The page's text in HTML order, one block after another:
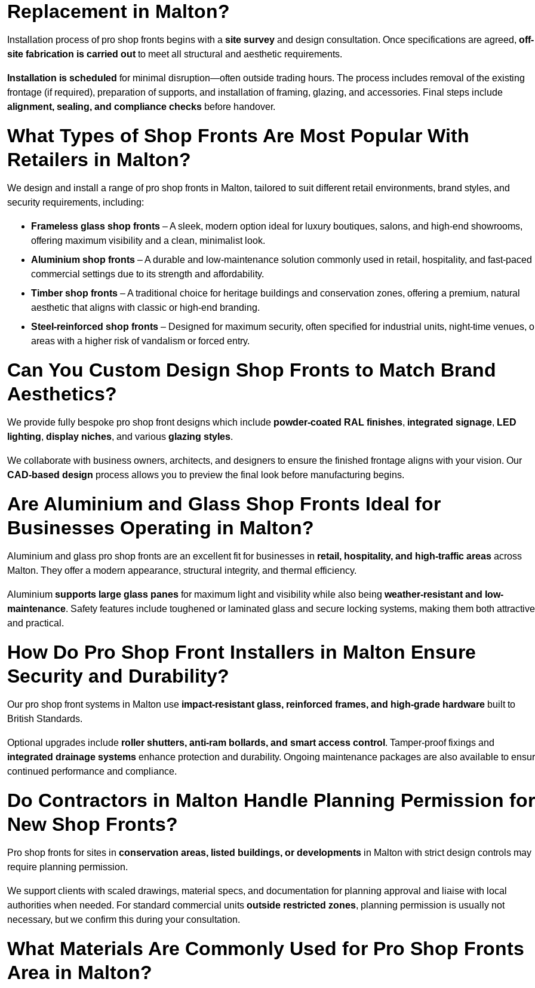
Replacement in Malton?
Installation process of pro shop fronts begins with a site survey and design consultation. Once specifications are agreed, off-
site fabrication is carried out to meet all structural and aesthetic requirements.
Installation is scheduled for minimal disruption—often outside trading hours. The process includes removal of the existing
frontage (if required), preparation of supports, and installation of framing, glazing, and accessories. Final steps include
alignment, sealing, and compliance checks before handover.
What Types of Shop Fronts Are Most Popular With
Retailers in Malton?
We design and install a range of pro shop fronts in Malton, tailored to suit different retail environments, brand styles, and
security requirements, including:
Frameless glass shop fronts – A sleek, modern option ideal for luxury boutiques, salons, and high-end showrooms,
offering maximum visibility and a clean, minimalist look.
Aluminium shop fronts – A durable and low-maintenance solution commonly used in retail, hospitality, and fast-paced
commercial settings due to its strength and affordability.
Timber shop fronts – A traditional choice for heritage buildings and conservation zones, offering a premium, natural
aesthetic that aligns with classic or high-end branding.
Steel-reinforced shop fronts – Designed for maximum security, often specified for industrial units, night-time venues,
areas with a higher risk of vandalism or forced entry.
Can You Custom Design Shop Fronts to Match Brand
Aesthetics?
We provide fully bespoke pro shop front designs which include powder-coated RAL finishes, integrated signage, LED
lighting, display niches, and various glazing styles.
We collaborate with business owners, architects, and designers to ensure the finished frontage aligns with your vision. Our
CAD-based design process allows you to preview the final look before manufacturing begins.
Are Aluminium and Glass Shop Fronts Ideal for
Businesses Operating in Malton?
Aluminium and glass pro shop fronts are an excellent fit for businesses in retail, hospitality, and high-traffic areas across
Malton. They offer a modern appearance, structural integrity, and thermal efficiency.
Aluminium supports large glass panes for maximum light and visibility while also being weather-resistant and low-
maintenance. Safety features include toughened or laminated glass and secure locking systems, making them both attractive
and practical.
How Do Pro Shop Front Installers in Malton Ensure
Security and Durability?
Our pro shop front systems in Malton use impact-resistant glass, reinforced frames, and high-grade hardware built to
British Standards.
Optional upgrades include roller shutters, anti-ram bollards, and smart access control . Tamper-proof fixings and
integrated drainage systems enhance protection and durability. Ongoing maintenance packages are also available to
continued performance and compliance.
Do Contractors in Malton Handle Planning Permission for
New Shop Fronts?
Pro shop fronts for sites in conservation areas, listed buildings, or developments in Malton with strict design controls may
require planning permission.
We support clients with scaled drawings, material specs, and documentation for planning approval and liaise with local
authorities when needed. For standard commercial units outside restricted zones, planning permission is usually not
necessary, but we confirm this during your consultation.
What Materials Are Commonly Used for Pro Shop Fronts
Area in Malton?